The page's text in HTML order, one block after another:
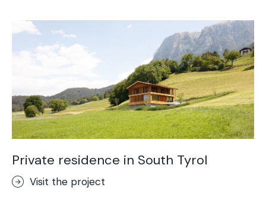
Concrete Optik
Lixio®
Ideal Wall
Stenciltop floor
Ideal Tix
Private residence in South Tyrol
Visit the project